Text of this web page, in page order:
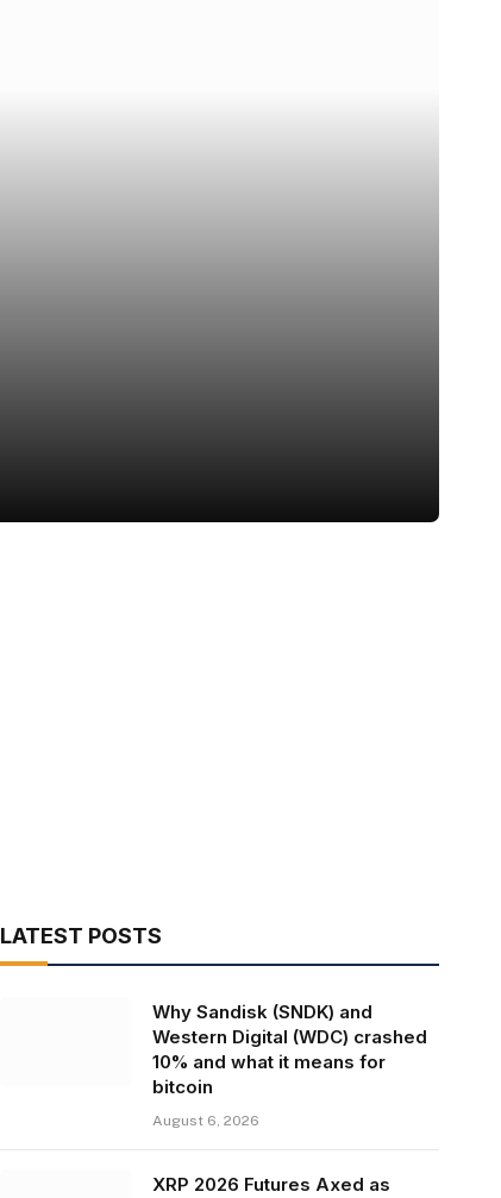
LATEST POSTS
Why Sandisk (SNDK) and
Western Digital (WDC) crashed
10% and what it means for
bitcoin
August 6, 2026
XRP 2026 Futures Axed as